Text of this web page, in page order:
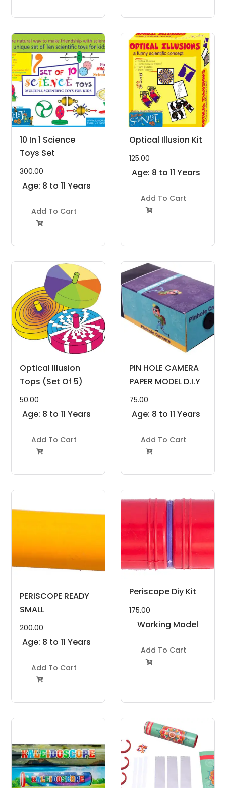
10 In 1 Science
Toys Set
300.00
Age: 8 to 11 Years
Add To Cart

Optical Illusion Kit
125.00
Age: 8 to 11 Years
Add To Cart

Optical Illusion
Tops (Set Of 5)
50.00
Age: 8 to 11 Years
Add To Cart

PIN HOLE CAMERA
PAPER MODEL D.I.Y
75.00
Age: 8 to 11 Years
Add To Cart

PERISCOPE READY
SMALL
200.00
Age: 8 to 11 Years
Add To Cart

Periscope Diy Kit
175.00
Working Model
Add To Cart
